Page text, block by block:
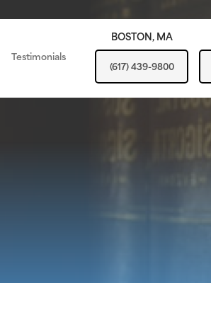
Testimonials
BOSTON,MA
(617) 439-9800